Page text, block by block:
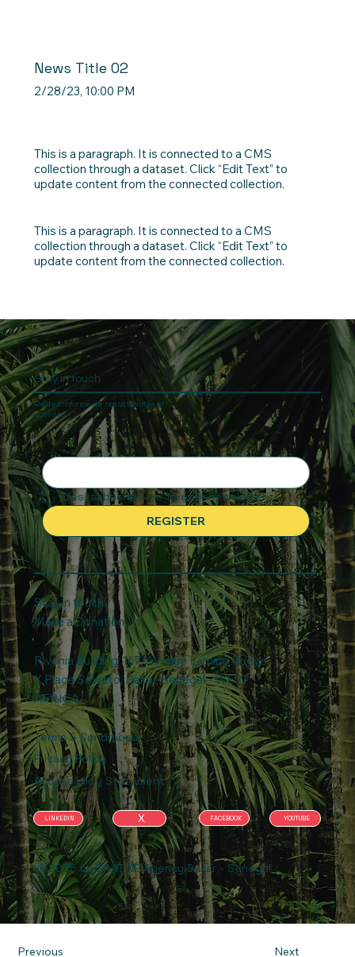
News Title 02
2/28/23, 10:00 PM
This is a paragraph. It is connected to a CMS
collection through a dataset. Click “Edit Text” to
update content from the connected collection.
This is a paragraph. It is connected to a CMS
collection through a dataset. Click “Edit Text” to
update content from the connected collection.
Previous Next
Stay in touch
Restez informé de nos actualités et
activités.
Yes, subscribe me to your newsletter.
REGISTER
Stay in touch
Make a Donation
Rivonia Building .167, Avenue Lamine Gueye
X Place Soweto, Dakar, Senegal - WEST
AFRICA
Terms & Conditions
Privacy Policy
Accessibility Statement
© 2025 by BAATINE Agency Dakar - Senegal
LINKEDIN X FACEBOOK YOUTUBE